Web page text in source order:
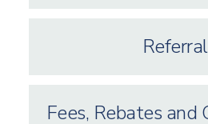
Fees, Rebates and